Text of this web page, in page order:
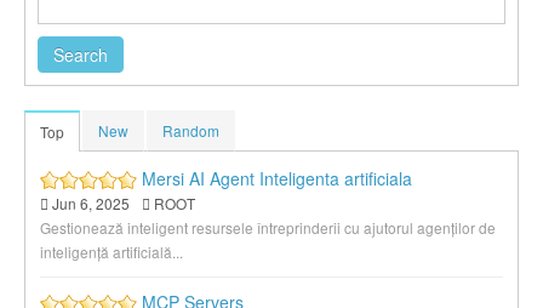
Top New Random
Mersi AI Agent Inteligenta artificiala
Jun 6, 2025
ROOT
Gestionează inteligent resursele întreprinderii cu ajutorul agenților de
inteligență artificială...
MCP Servers